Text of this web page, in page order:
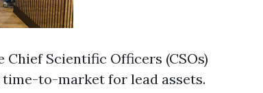
Chief Scientific Officers (CSOs)
to-market for lead assets.